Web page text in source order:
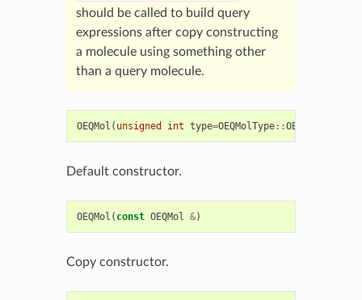
should be called to build query
expressions after copy constructing
a molecule using something other
than a query molecule.
OEQMol ( unsigned int type=OEQMolType::OEDefault
Default constructor.
OEQMol ( const OEQMol &)
Copy constructor.